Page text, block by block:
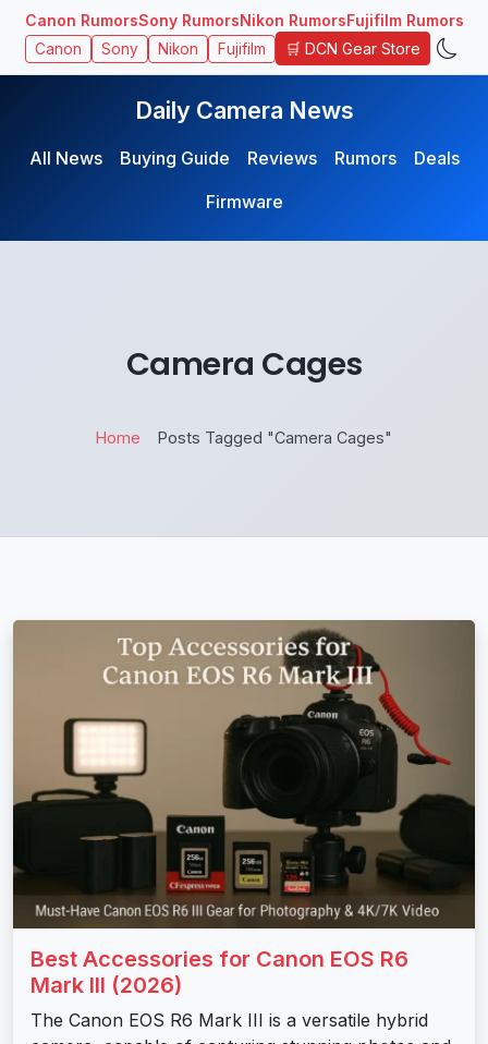
Canon RumorsSony RumorsNikon RumorsFujifilm Rumors
Canon Sony Nikon Fujifilm 🛒 DCN Gear Store
Daily Camera News
All News Buying Guide Reviews Rumors
Deals
Firmware
Camera Cages
Home Posts Tagged "Camera Cages"
Best Accessories for Canon EOS R6
Mark III (2026)
The Canon EOS R6 Mark III is a versatile hybrid